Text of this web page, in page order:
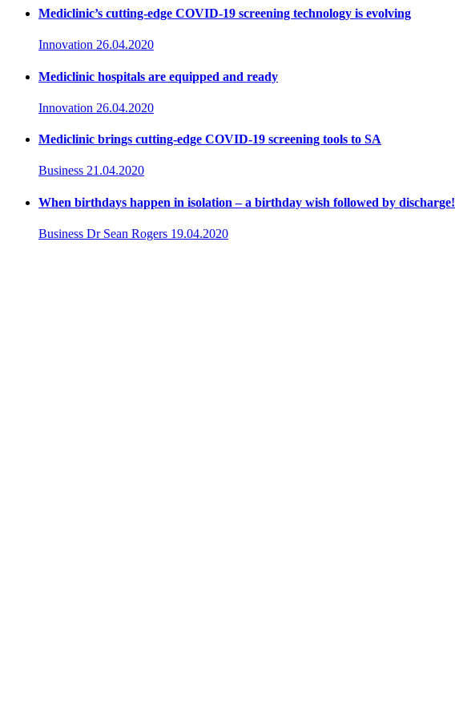
Mediclinic’s cutting-edge COVID-19 screening technology is evolving
Innovation 26.04.2020
Mediclinic hospitals are equipped and ready
Innovation 26.04.2020
Mediclinic brings cutting-edge COVID-19 screening tools to SA
Business 21.04.2020
When birthdays happen in isolation – a birthday wish followed by discharge!
Business Dr Sean Rogers 19.04.2020